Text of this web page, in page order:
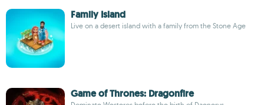
Family Island
Live on a desert island with a family from the Stone Age
Game of Thrones: Dragonfire